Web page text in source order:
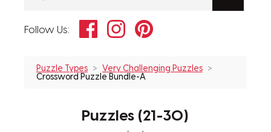
Follow Us: FacebookInstagramPinterest
Puzzle Types
Very Challenging Puzzles
Crossword Puzzle Bundle-A
Puzzles (21-30)